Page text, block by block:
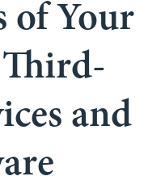
of Your
and